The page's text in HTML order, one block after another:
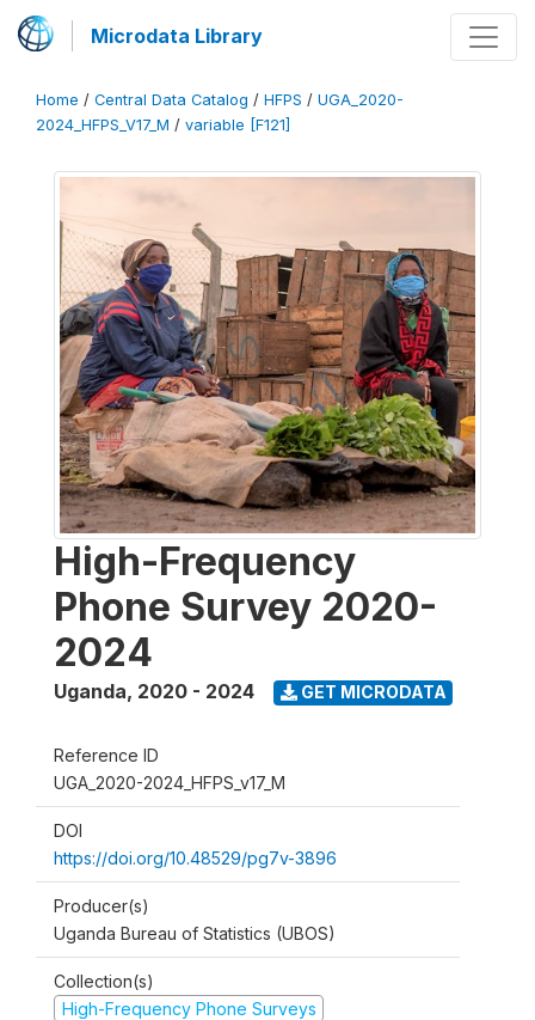
Microdata Library
Home / Central Data Catalog / HFPS / UGA_2020-
2024_HFPS_V17_M / variable [F121]
High-Frequency
Phone Survey 2020-
2024
Uganda, 2020 - 2024 GET MICRODATA
Reference ID
UGA_2020-2024_HFPS_v17_M
DOI
https://doi.org/10.48529/pg7v-3896
Producer(s)
Uganda Bureau of Statistics (UBOS)
Collection(s)
High-Frequency Phone Surveys